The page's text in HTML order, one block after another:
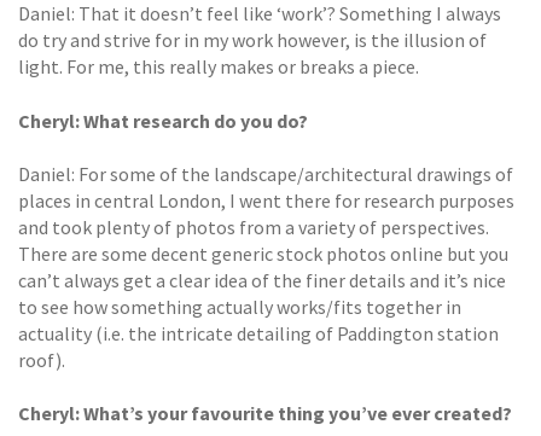
Daniel: That it doesn’t feel like ‘work’? Something I always
do try and strive for in my work however, is the illusion of
light. For me, this really makes or breaks a piece.
Cheryl: What research do you do?
Daniel: For some of the landscape/architectural drawings of
places in central London, I went there for research purposes
and took plenty of photos from a variety of perspectives.
There are some decent generic stock photos online but you
can’t always get a clear idea of the finer details and it’s nice
to see how something actually works/fits together in
actuality (i.e. the intricate detailing of Paddington station
roof).
Cheryl: What’s your favourite thing you’ve ever created?